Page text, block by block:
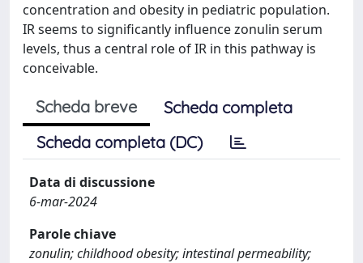
concentration and obesity in pediatric population.
IR seems to significantly influence zonulin serum
levels, thus a central role of IR in this pathway is
conceivable.
Scheda breve
Scheda completa
Scheda completa (DC)
Data di discussione
6-mar-2024
Parole chiave
zonulin; childhood obesity; intestinal permeability;